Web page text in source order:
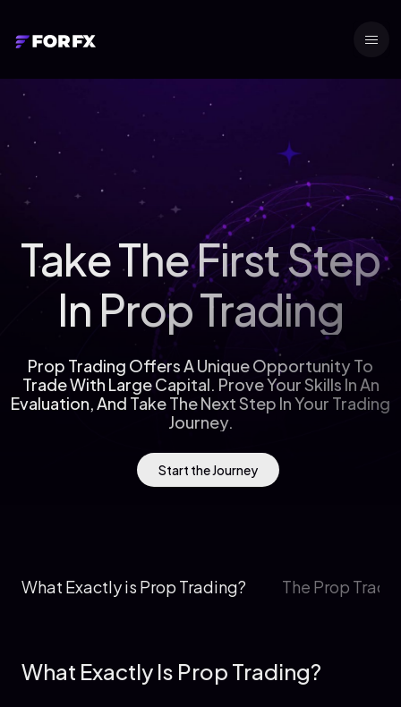
Take The First Step
In Prop Trading
Prop Trading Offers A Unique Opportunity To
Trade With Large Capital. Prove Your Skills In An
Evaluation, And Take The Next Step In Your Trading
Journey.
Start the Journey
What Exactly Is Prop Trading?
What Exactly is Prop Trading? The Prop